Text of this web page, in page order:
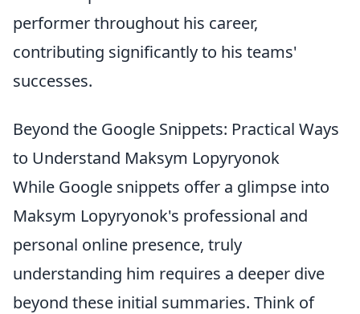
performer throughout his career,
contributing significantly to his teams'
successes.
Beyond the Google Snippets: Practical Ways
to Understand Maksym Lopyryonok
While Google snippets offer a glimpse into
Maksym Lopyryonok's professional and
personal online presence, truly
understanding him requires a deeper dive
beyond these initial summaries. Think of